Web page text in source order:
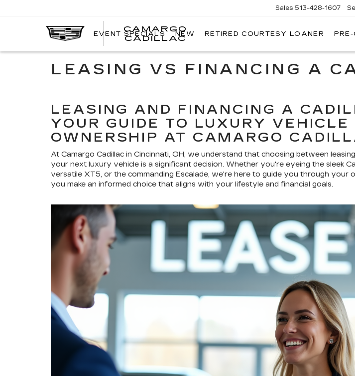
CAMARGO
CADILLAC
Sales 513-428-1607
EVENT SPECIALS NEW RETIRED COURTESY LOANER PRE-
LEASING VS FINANCING A
LEASING AND FINANCING A
YOUR GUIDE TO LUXURY VEHICLE
OWNERSHIP AT CAMARGO
At Camargo Cadillac in Cincinnati, OH, we understand that choosing between
your next luxury vehicle is a significant decision. Whether you're eyeing the sleek
versatile XT5, or the commanding Escalade, we're here to guide you through your
you make an informed choice that aligns with your lifestyle and financial goals.